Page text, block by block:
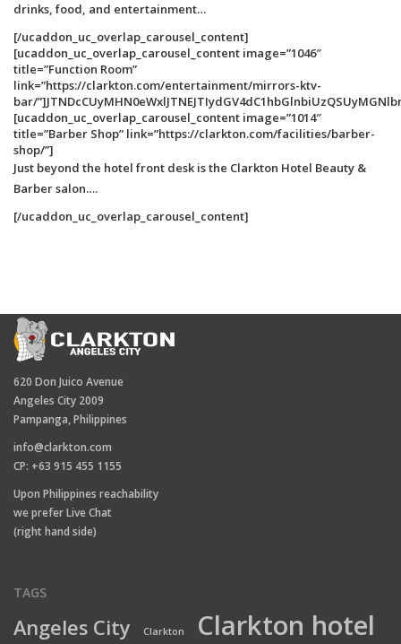
drinks, food, and entertainment…
[/ucaddon_uc_overlap_carousel_content]
[ucaddon_uc_overlap_carousel_content image=”1046″
title=”Function Room”
link=”https://clarkton.com/entertainment/mirrors-ktv-
bar/
[ucaddon_uc_overlap_carousel_content image=”1014″
title=”Barber Shop” link=”https://clarkton.com/facilities/barber-
shop/”]
Just beyond the hotel front desk is the Clarkton Hotel Beauty &
Barber salon….
[/ucaddon_uc_overlap_carousel_content]
620 Don Juico Avenue
Angeles City 2009
Pampanga, Philippines
info@clarkton.com
CP: +63 915 455 1155
Upon Philippines reachability
we prefer Live Chat
(right hand side)
TAGS
Angeles City Clarkton Clarkton hotel